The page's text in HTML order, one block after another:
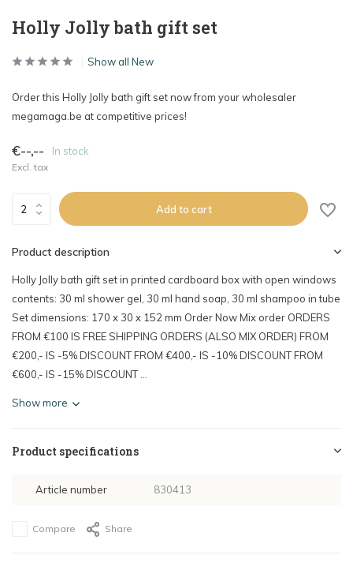
Holly Jolly bath gift set
Show all New
Order this Holly Jolly bath gift set now from your wholesaler
megamaga.be at competitive prices!
€--,-- In stock
Excl. tax
Add to cart
Product description
Holly Jolly bath gift set in printed cardboard box with open windows
contents: 30 ml shower gel, 30 ml hand soap, 30 ml shampoo in tube
Set dimensions: 170 x 30 x 152 mm Order Now Mix order ORDERS
FROM €100 IS FREE SHIPPING ORDERS (ALSO MIX ORDER) FROM
€200,- IS -5% DISCOUNT FROM €400,- IS -10% DISCOUNT FROM
€600,- IS -15% DISCOUNT ...
Show more
Product specifications
Article number 830413
Compare Share